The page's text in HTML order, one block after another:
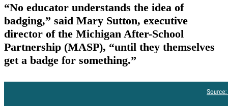
“No educator understands the idea of
badging,” said Mary Sutton, executive
director of the Michigan After-School
Partnership (MASP), “until they themselves
get a badge for something.”